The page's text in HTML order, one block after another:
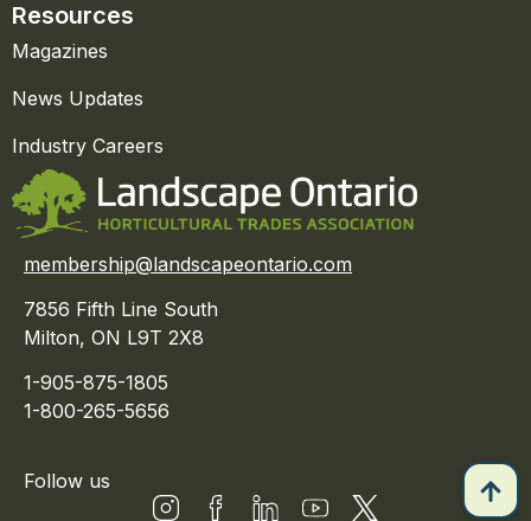
Resources
Magazines
News Updates
Industry Careers
membership@landscapeontario.com
7856 Fifth Line South
Milton, ON L9T 2X8
1-905-875-1805
1-800-265-5656
Follow us